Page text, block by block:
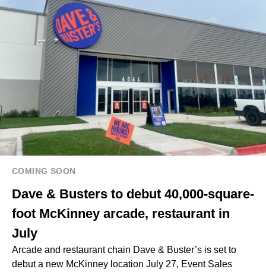
COMING SOON
Dave & Busters to debut 40,000-square-
foot McKinney arcade, restaurant in
July
Arcade and restaurant chain Dave & Buster’s is set to
debut a new McKinney location July 27, Event Sales